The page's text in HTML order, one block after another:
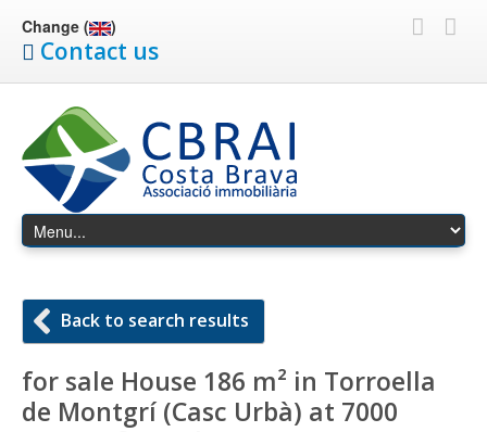
Change ( )
Contact us
Back to search results
for sale House 186 m² in Torroella
de Montgrí (Casc Urbà) at 7000